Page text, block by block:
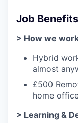
Job Benefits
> How we
Hybrid
almost
£500
home
> Learning &